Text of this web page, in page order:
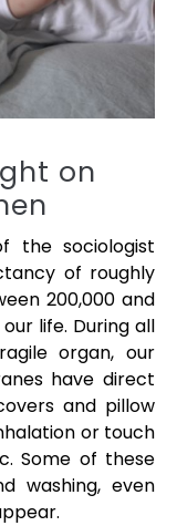
on
the sociologist
of roughly
200,000 and
life. During all
organ, our
have direct
and pillow
or touch
Some of these
washing, even